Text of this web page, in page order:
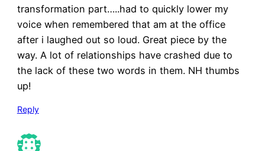
transformation part…..had to quickly lower my
voice when remembered that am at the office
after i laughed out so loud. Great piece by the
way. A lot of relationships have crashed due to
the lack of these two words in them. NH thumbs
up!
Reply